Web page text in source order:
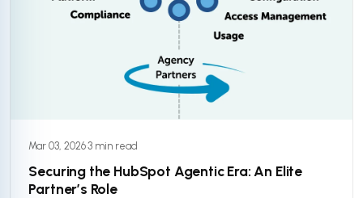
Mar 03, 2026·3 min read
Securing the HubSpot Agentic Era: An Elite
Partner’s Role